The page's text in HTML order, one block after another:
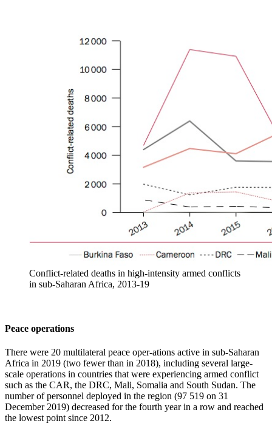
Conflict-related deaths in high-intensity armed conflicts
in sub-Saharan Africa, 2013-19
Peace operations
There were 20 multilateral peace oper-ations active in sub-Saharan
Africa in 2019 (two fewer than in 2018), including several large-
scale operations in countries that were experiencing armed conflict
such as the CAR, the DRC, Mali, Somalia and South Sudan. The
number of personnel deployed in the region (97 519 on 31
December 2019) decreased for the fourth year in a row and reached
the lowest point since 2012.